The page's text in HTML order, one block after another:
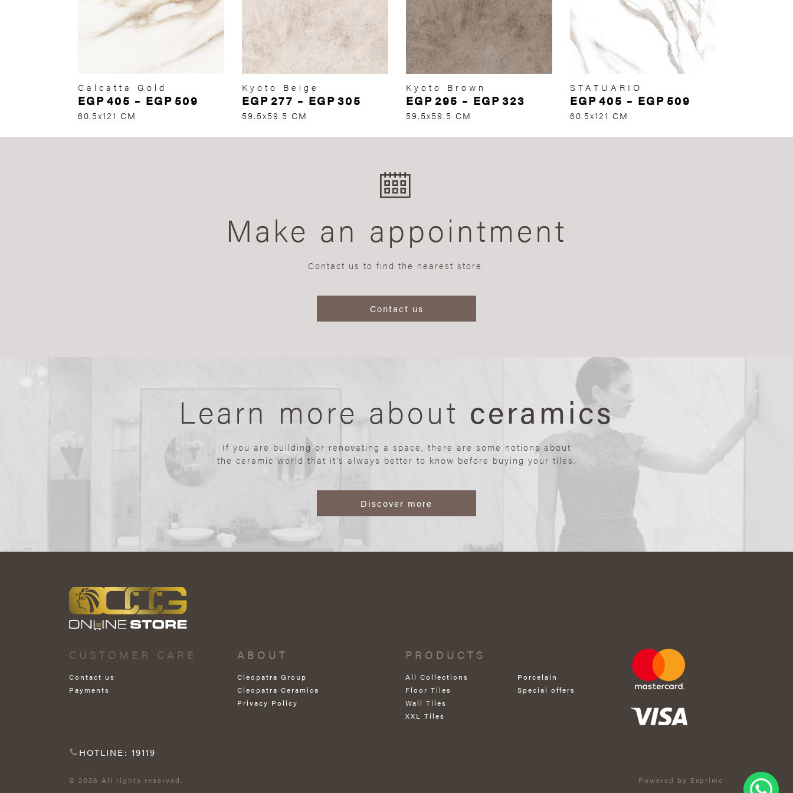
Calcatta Gold
EGP405 – EGP 509
60.5x121 CM
Kyoto Beige
EGP277 – EGP305
59.5x59.5 CM
Kyoto Brown
EGP295 – EGP323
59.5x59.5 CM
STATUARIO
EGP405 – EGP 509
60.5x121 CM
Make an appointment
Contact us to find the nearest store.
Contact us
Learn more about ceramics
If you are building or renovating a space, there are some notions about
the ceramic world that it’s always better to know before buying your tiles.
Discover more
CUSTOMER CARE
Contact us
Payments
ABOUT
Cleopatra Group
Cleopatra Ceramica
Privacy Policy
PRODUCTS
All Collections
Floor Tiles
Wall Tiles
XXL Tiles
Porcelain
Special offers
HOTLINE: 19119
© 2026 All rights reserved. Powered by Exprimo